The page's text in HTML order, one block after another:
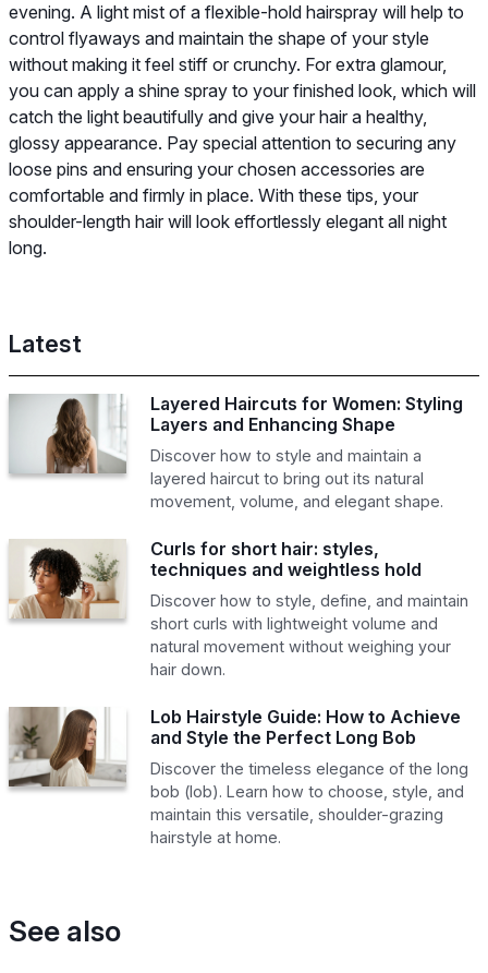
evening. A light mist of a flexible-hold hairspray will help to
control flyaways and maintain the shape of your style
without making it feel stiff or crunchy. For extra glamour,
you can apply a shine spray to your finished look, which will
catch the light beautifully and give your hair a healthy,
glossy appearance. Pay special attention to securing any
loose pins and ensuring your chosen accessories are
comfortable and firmly in place. With these tips, your
shoulder-length hair will look effortlessly elegant all night
long.
Latest
Layered Haircuts for Women: Styling
Layers and Enhancing Shape
Discover how to style and maintain a
layered haircut to bring out its natural
movement, volume, and elegant shape.
Curls for short hair: styles,
techniques and weightless hold
Discover how to style, define, and maintain
short curls with lightweight volume and
natural movement without weighing your
hair down.
Lob Hairstyle Guide: How to Achieve
and Style the Perfect Long Bob
Discover the timeless elegance of the long
bob (lob). Learn how to choose, style, and
maintain this versatile, shoulder-grazing
hairstyle at home.
See also